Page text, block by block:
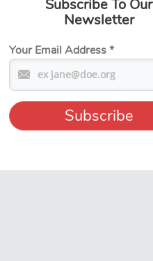
Subscribe To Our
Newsletter
Your Email Address*